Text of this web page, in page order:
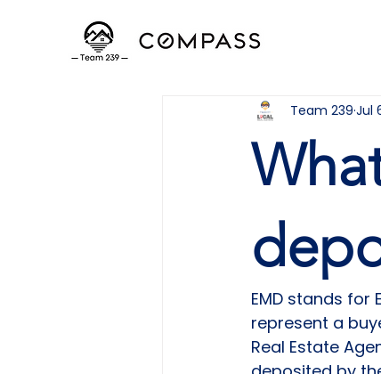
Team 239 Jul
EMD stands for
represent a
Real Estate